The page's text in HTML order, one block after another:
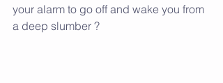
your alarm to go off and wake you from
a deep slumber ?